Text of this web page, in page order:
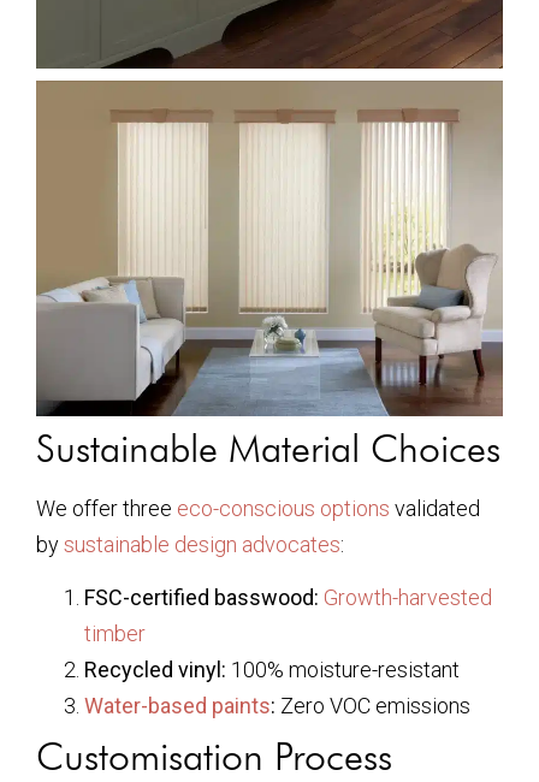
Sustainable Material Choices
We offer three eco-conscious options validated
bysustainable design advocates:
FSC-certified basswood: Growth-harvested
timber
Recycled vinyl: 100% moisture-resistant
Water-based paints: Zero VOC emissions
Customisation Process